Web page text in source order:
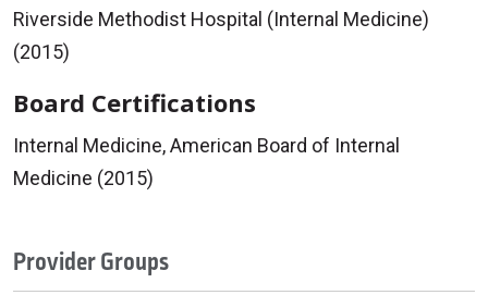
Riverside Methodist Hospital (Internal Medicine)
(2015)
Board Certifications
Internal Medicine, American Board of Internal
Medicine (2015)
Provider Groups